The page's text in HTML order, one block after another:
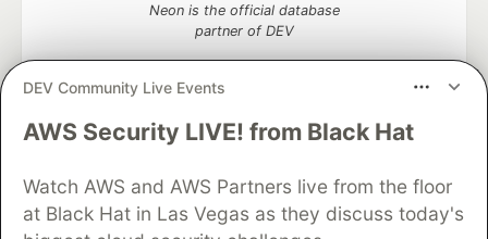
DEV Community Live Events
AWS Security LIVE! from Black Hat
Watch AWS and AWS Partners live from the floor
at Black Hat in Las Vegas as they discuss today's
Neon is the official database
partner of DEV
Algolia is the official search partner